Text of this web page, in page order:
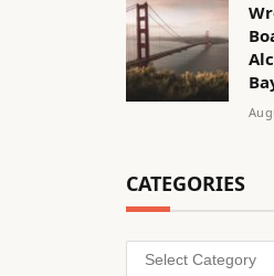
CATEGORIES
Categories